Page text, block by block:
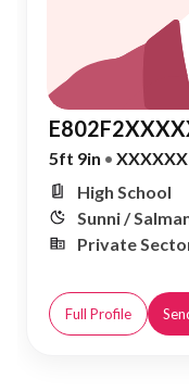
5ft 9in • XXXXXX
High School
Sunni /
Private
Full Profile